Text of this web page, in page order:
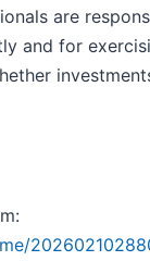
are
and for